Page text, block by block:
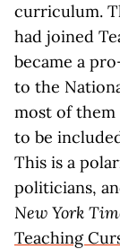
curriculum.
had joined
became a
to the
most of
to be
This is a
politicians,
New York
Teaching